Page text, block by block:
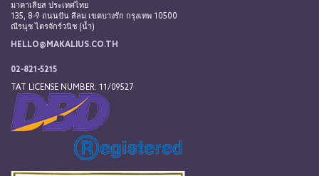
มาคาเลียส ประเทศไทย
135, 8-9 ถนนปัน สีลม เขตบางรัก กรุงเทพ 10500
ณีรนุช ไตรจักร์วนิช (น้ำ)
HELLO@MAKALIUS.CO.TH
02-821-5215
TAT LICENSE NUMBER: 11/09527